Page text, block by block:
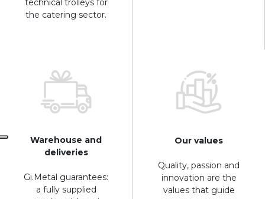
technical trolleys for
the catering sector.
Warehouse and
deliveries
Gi.Metal guarantees:
a fully supplied
Our values
Quality, passion and
innovation are the
values that guide